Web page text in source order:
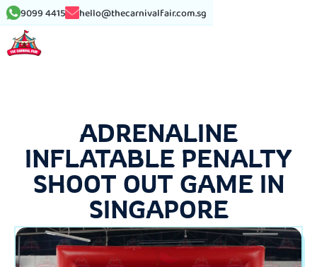
9099 4415 hello@thecarnivalfair.com.sg
ADRENALINE
INFLATABLE PENALTY
SHOOT OUT GAME IN
SINGAPORE